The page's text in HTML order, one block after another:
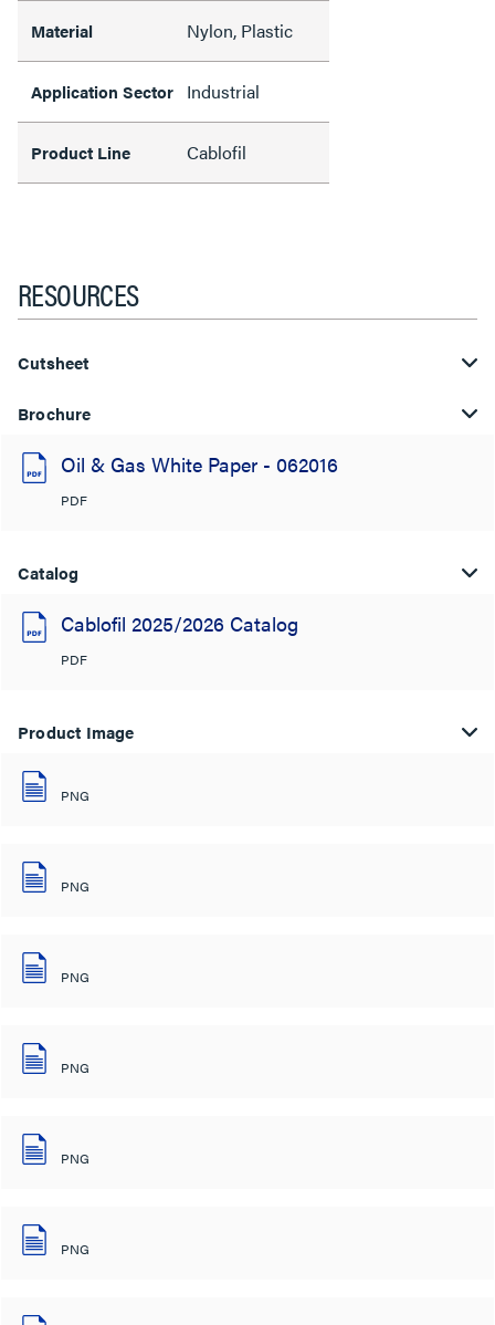
Material Nylon, Plastic
Application Sector Industrial
Product Line Cablofil
RESOURCES
Cutsheet
Brochure
Oil & Gas White Paper - 062016
PDF
Catalog
Cablofil 2025/2026 Catalog
PDF
Product Image
PNG
PNG
PNG
PNG
PNG
PNG